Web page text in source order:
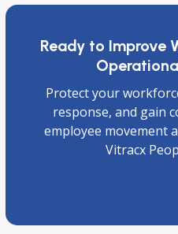
Ready to Improve
Protect your
response, and gain
employee movement
Vitracx